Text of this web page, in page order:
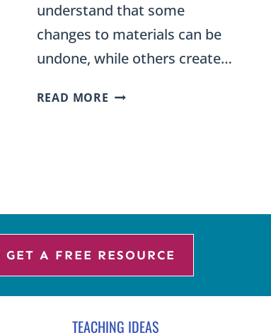
understand that some
changes to materials can be
undone, while others create…
READ MORE REVERSIBLE
A FREE RESOURCE
TEACHING IDEAS